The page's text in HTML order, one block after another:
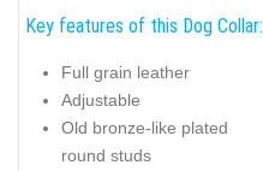
Key features of this Dog Collar:
Full grain leather
Adjustable
Old bronze-like plated
round studs